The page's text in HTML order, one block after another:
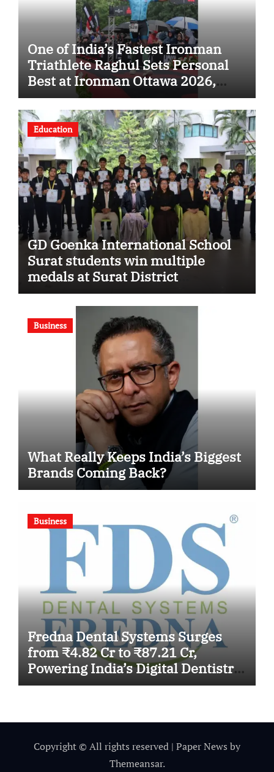
One of India’s Fastest Ironman
Triathlete Raghul Sets Personal
Best at Ironman Ottawa 2026,
Strengthening His Legacy in
Global Endurance Sport
Education
GD Goenka International School
Surat students win multiple
medals at Surat District
Motivational Swimming
Competition
Business
What Really Keeps India’s Biggest
Brands Coming Back?
Business
Fredna Dental Systems Surges
from ₹4.82 Cr to ₹87.21 Cr,
Powering India’s Digital Dentistry
Revolution
Copyright © All rights reserved | Paper News by
Themeansar.